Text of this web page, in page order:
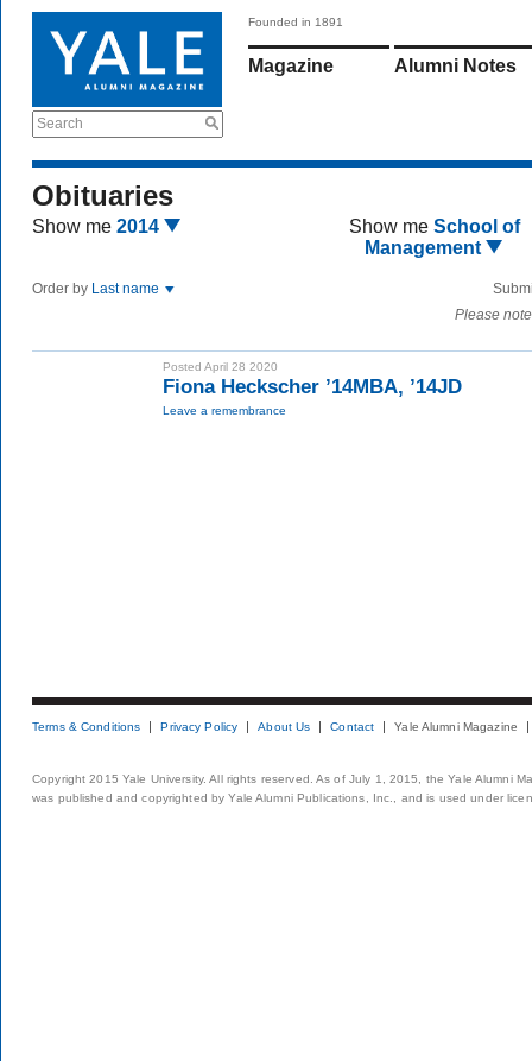
Search
Founded in 1891
Magazine Alumni Notes
Obituaries
Show me 2014 Show me School of
Management
Order by Last name
Please
Posted April 28 2020
Fiona Heckscher ’14MBA, ’14JD
Leave a remembrance
Terms & Conditions Privacy Policy About Us Contact Yale Alumni Magazine
Copyright 2015 Yale University. All rights reserved. As of July 1, 2015, the Yale Alumni
was published and copyrighted by Yale Alumni Publications, Inc., and is used under